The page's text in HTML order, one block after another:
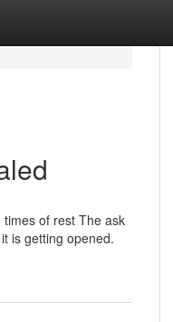
of rest The ask
is getting opened.